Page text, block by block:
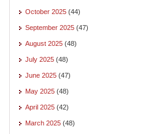
October 2025 (44)
September 2025 (47)
August 2025 (48)
July 2025 (48)
June 2025 (47)
May 2025 (48)
April 2025 (42)
March 2025 (48)